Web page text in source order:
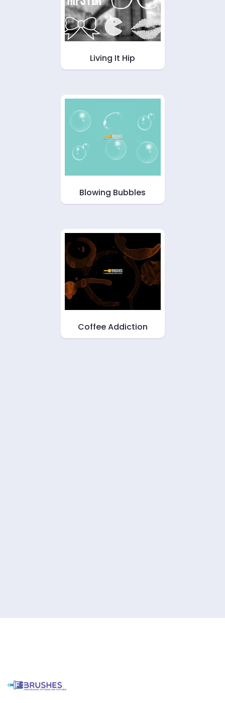
Living It Hip
Blowing Bubbles
Coffee Addiction